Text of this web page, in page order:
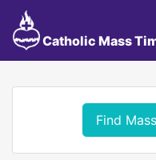
Catholic Mass
Find